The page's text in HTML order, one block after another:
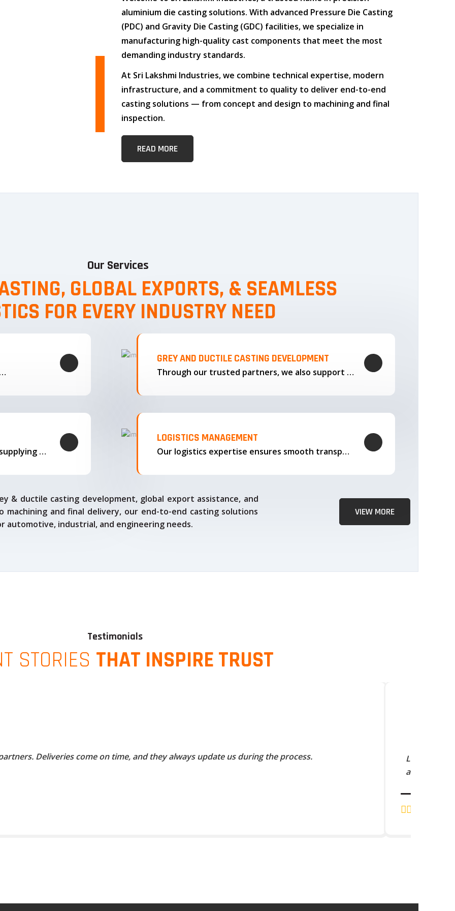
aluminium die casting solutions. With advanced Pressure Die Casting
(PDC) and Gravity Die Casting (GDC) facilities, we specialize in
manufacturing high-quality cast components that meet the most
demanding industry standards.
At Sri Lakshmi Industries, we combine technical expertise, modern
infrastructure, and a commitment to quality to deliver end-to-end
casting solutions — from concept and design to machining and final
inspection.
READ MORE
Our Services
GLOBAL EXPORTS, & SEAMLESS
FOR EVERY INDUSTRY NEED
GREY AND DUCTILE CASTING DEVELOPMENT
Through our trusted partners, we also support the development…
We offer complete export solutions, supplying our castings
LOGISTICS MANAGEMENT
Our logistics expertise ensures smooth transportation and timely delivery
& ductile casting development, global export assistance, and
machining and final delivery, our end-to-end casting solutions
automotive, industrial, and engineering needs.
VIEW MORE
Testimonials
STORIES THAT INSPIRE TRUST
Deliveries come on time, and they always update us during the process.
Lorem
and